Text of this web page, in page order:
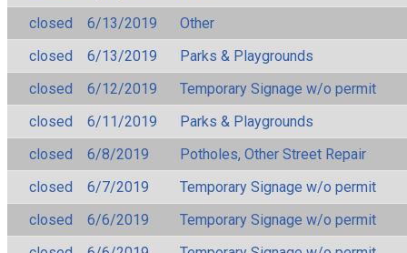
closed
6/13/2019
Other
closed
6/13/2019
Parks & Playgrounds
closed
6/12/2019
Temporary Signage w/o permit
closed
6/11/2019
Parks & Playgrounds
closed
6/8/2019
Potholes, Other Street Repair
closed
6/7/2019
Temporary Signage w/o permit
closed
6/6/2019
Temporary Signage w/o permit